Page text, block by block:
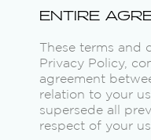
ENTIRE
These terms and
Privacy Policy,
agreement
relation to your
supersede all
respect of your